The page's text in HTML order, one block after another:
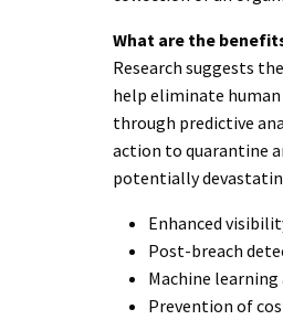
What are the
Research suggests
help eliminate
through predictive
action to quarantine
potentially
Enhanced
Post-breach
Machine
Prevention of